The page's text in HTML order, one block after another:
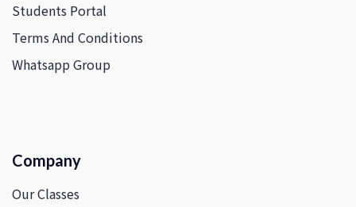
Students Portal
Terms And Conditions
Whatsapp Group
Company
Our Classes